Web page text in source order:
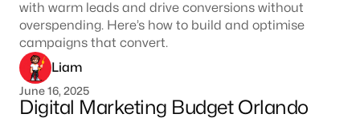
with warm leads and drive conversions without
overspending. Here’s how to build and optimise
campaigns that convert.
Liam
June 16, 2025
Digital Marketing Budget Orlando